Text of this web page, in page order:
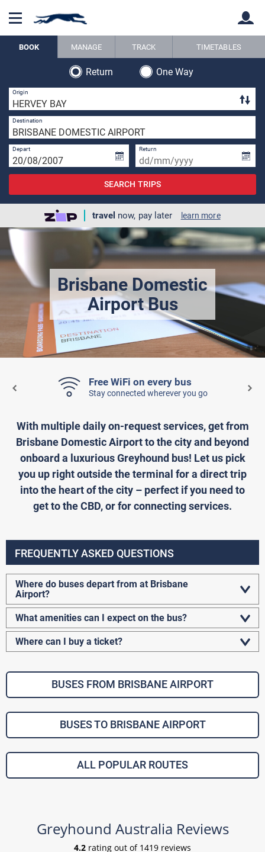
Back
BOOK MANAGE TRACK TIMETABLES
Return
One Way
Origin
Destination
Depart Return
SEARCH TRIPS
travel now, pay later learn more
Brisbane Domestic
Airport Bus
Free WiFi on every bus
Stay connected wherever you go
With multiple daily on-request services, get from
Brisbane Domestic Airport to the city and beyond
onboard a luxurious Greyhound bus! Let us pick
you up right outside the terminal for a direct trip
into the heart of the city – perfect if you need to
get to the CBD, or for connecting services.
FREQUENTLY ASKED QUESTIONS
Where do buses depart from at Brisbane
Airport?
What amenities can I expect on the bus?
Where can I buy a ticket?
BUSES FROM BRISBANE AIRPORT
BUSES TO BRISBANE AIRPORT
ALL POPULAR ROUTES